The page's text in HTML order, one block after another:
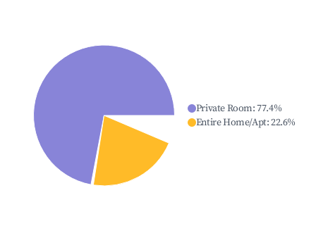
Private Room:77.4%
Entire Home/Apt:22.6%